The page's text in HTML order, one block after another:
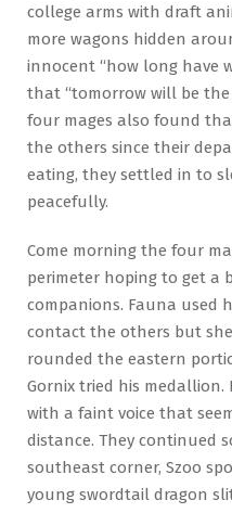
college arms with draft
more wagons hidden
innocent “how long have
that “tomorrow will be the
four mages also found
the others since their
eating, they settled in to
peacefully.
Come morning the four
perimeter hoping to get a
companions. Fauna used
contact the others but
rounded the eastern
Gornix tried his
with a faint voice that
distance. They continued
southeast corner, Szoo
young swordtail dragon